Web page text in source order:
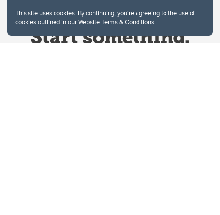
This site uses cookies. By continuing, you're agreeing to the use of
cookies outlined in ourWebsite Terms & Conditions.